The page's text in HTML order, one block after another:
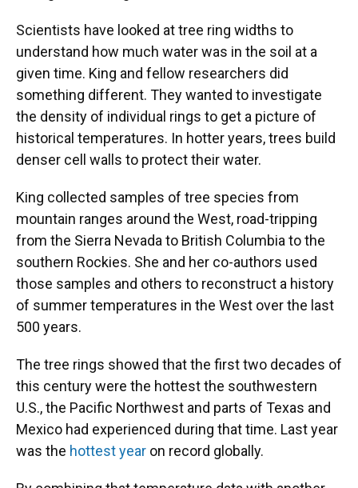
Scientists have looked at tree ring widths to
understand how much water was in the soil at a
given time. King and fellow researchers did
something different. They wanted to investigate
the density of individual rings to get a picture of
historical temperatures. In hotter years, trees build
denser cell walls to protect their water.
King collected samples of tree species from
mountain ranges around the West, road-tripping
from the Sierra Nevada to British Columbia to the
southern Rockies. She and her co-authors used
those samples and others to reconstruct a history
of summer temperatures in the West over the last
500 years.
The tree rings showed that the first two decades of
this century were the hottest the southwestern
U.S., the Pacific Northwest and parts of Texas and
Mexico had experienced during that time. Last year
was the hottest year on record globally.